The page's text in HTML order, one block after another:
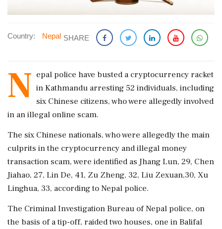
Country: Nepal SHARE
N epal police have busted a cryptocurrency racket
in Kathmandu arresting 52 individuals, including
six Chinese citizens, who were allegedly involved
in an illegal online scam.
The six Chinese nationals, who were allegedly the main
culprits in the cryptocurrency and illegal money
transaction scam, were identified as Jhang Lun, 29, Chen
Jiahao, 27, Lin De, 41, Zu Zheng, 32, Liu Zexuan,30, Xu
Linghua, 33, according to Nepal police.
The Criminal Investigation Bureau of Nepal police, on
the basis of a tip-off, raided two houses, one in Balifal